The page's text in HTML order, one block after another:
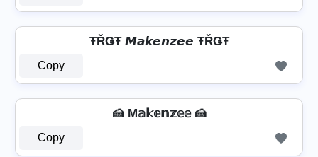
ŦŘǤŦ 𝙈𝙖𝙠𝙚𝙣𝙯𝙚𝙚 ŦŘǤŦ
Copy
🍰 M𝕒𝕜𝕖𝕟𝕫𝕖𝕖 🍰
Copy